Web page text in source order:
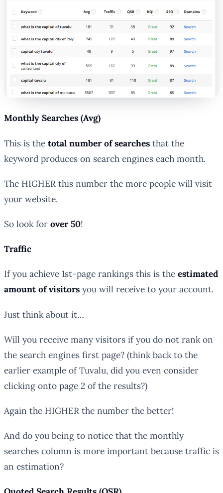
Monthly Searches (Avg)
This is the total number of searches that the
keyword produces on search engines each month.
The HIGHER this number the more people will visit
your website.
So look for over 50!
Traffic
If you achieve 1st-page rankings this is the estimated
amount of visitors you will receive to your account.
Just think about it…
Will you receive many visitors if you do not rank on
the search engines first page? (think back to the
earlier example of Tuvalu, did you even consider
clicking onto page 2 of the results?)
Again the HIGHER the number the better!
And do you being to notice that the monthly
searches column is more important because traffic is
an estimation?